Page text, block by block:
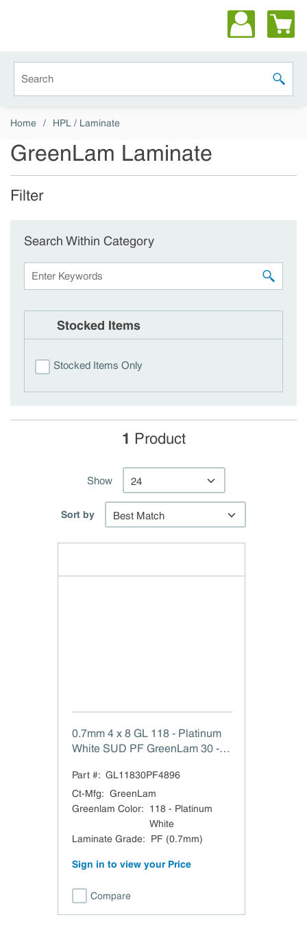
submit
Home / HPL / Laminate
GreenLam Laminate
FilterSkip to Results
Search Within Category
Stocked Items
Stocked Items Only
1 Product
Show
Sort by
0.7mm 4 x 8 GL 118 - Platinum
White SUD PF GreenLam 30 -
HPL
Part #: GL11830PF4896
Ct-Mfg: GreenLam
Greenlam Color:
118 - Platinum
White
Laminate Grade: PF (0.7mm)
Sign in to view your Price
Compare